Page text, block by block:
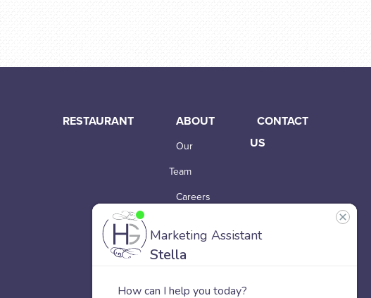
RESTAURANT ABOUT
Our
Team
Careers
CONTACT
US